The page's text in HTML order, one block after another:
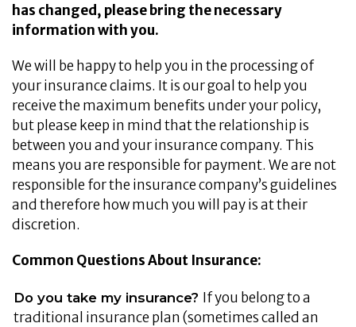
has changed, please bring the necessary
information with you.
We will be happy to help you in the processing of
your insurance claims. It is our goal to help you
receive the maximum benefits under your policy,
but please keep in mind that the relationship is
between you and your insurance company. This
means you are responsible for payment. We are not
responsible for the insurance company’s guidelines
and therefore how much you will pay is at their
discretion.
Common Questions About Insurance:
Do you take my insurance? If you belong to a
traditional insurance plan (sometimes called an